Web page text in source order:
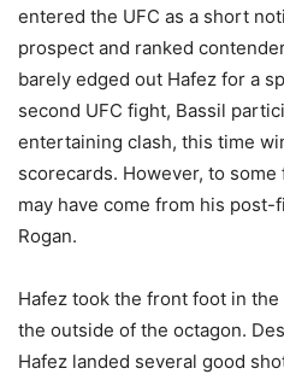
entered the UFC as a short
prospect and ranked
barely edged out Hafez for a
second UFC fight, Bassil
entertaining clash, this time
scorecards. However, to
may have come from his
Rogan.
Hafez took the front foot in
the outside of the octagon.
Hafez landed several good